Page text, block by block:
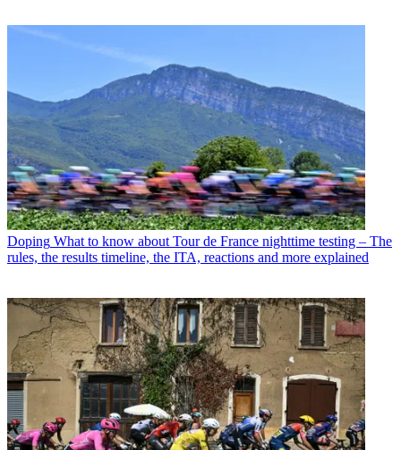
Doping What to know about Tour de France nighttime testing – The
rules, the results timeline, the ITA, reactions and more explained